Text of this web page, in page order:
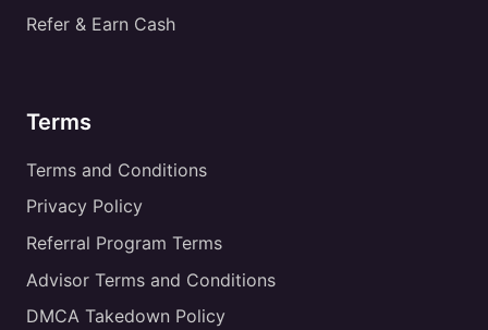
Refer & Earn Cash
Terms
Terms and Conditions
Privacy Policy
Referral Program Terms
Advisor Terms and Conditions
DMCA Takedown Policy